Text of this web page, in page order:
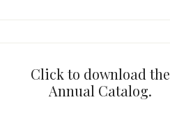
Click to download the
Annual Catalog.